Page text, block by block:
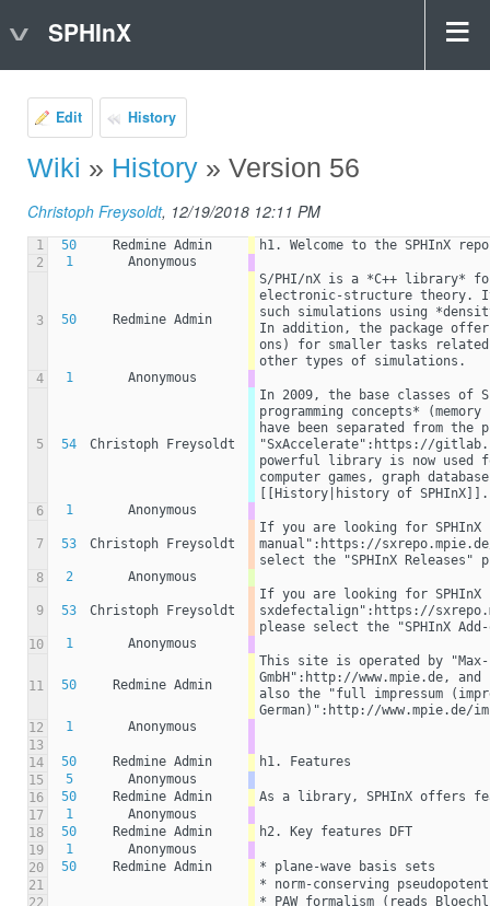
SPHInX
Edit History
Wiki » History » Version 56
Christoph Freysoldt, 12/19/2018 12:11 PM
1 50 Redmine Admin
h1. Welcome to the SPHInX
2
1 Anonymous
3 50 Redmine Admin
S/PHI/nX is a *C++ library*
electronic-structure theory.
such simulations using
In addition, the package
ons) for smaller tasks
other types of simulations.
4
1 Anonymous
5 54 Christoph Freysoldt
In 2009, the base classes of
programming concepts*
have been separated from
"SxAccelerate":https://
powerful library is now used
computer games, graph
[[History|history of SPHInX]].
6
1 Anonymous
7 53 Christoph Freysoldt
If you are looking for SPHInX
manual":https://
select the "SPHInX Releases"
8
2 Anonymous
9 53 Christoph Freysoldt
If you are looking for SPHInX
sxdefectalign":https://
please select the "SPHInX
10
1 Anonymous
11 50 Redmine Admin
This site is operated by
GmbH":http://www.mpie.de,
also the "full impressum
German)":http://www.mpie.de/
12
1
Anonymous
13
14
50 Redmine Admin
h1. Features
15
5
Anonymous
16
50 Redmine Admin
As a library, SPHInX offers
17
1
Anonymous
18
50 Redmine Admin
h2. Key features DFT
19
1
Anonymous
20
50 Redmine Admin
* plane-wave basis sets
21
* norm-conserving
* PAW formalism (reads